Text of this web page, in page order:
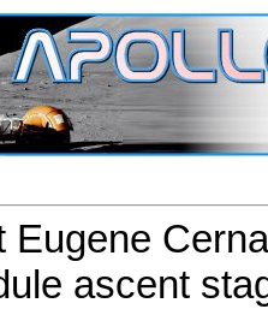
Eugene
ascent